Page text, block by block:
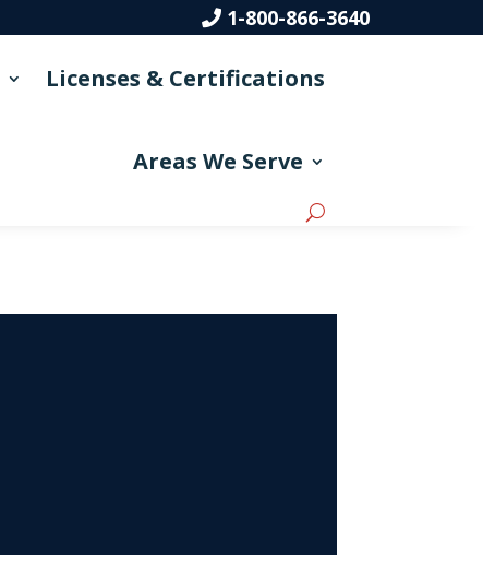
1-800-866-3640
Licenses & Certifications
Areas We Serve